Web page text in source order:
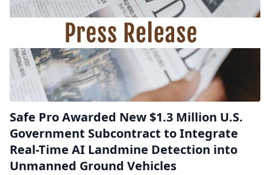
Safe Pro Awarded New $1.3 Million U.S.
Government Subcontract to Integrate
Real-Time AI Landmine Detection into
Unmanned Ground Vehicles